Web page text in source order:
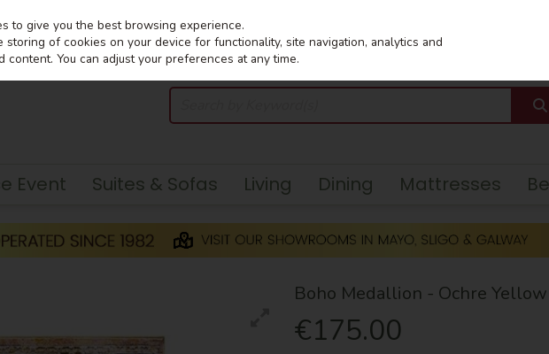
Event Suites & Sofas Living Dining Mattresses
Boho Medallion - Ochre
€175.00
to give you the best browsing experience.
of cookies on your device for functionality, site navigation, analytics and
You can adjust your preferences at any time.